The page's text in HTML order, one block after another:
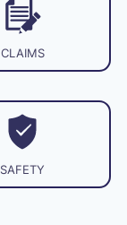
CLAIMS
SAFETY